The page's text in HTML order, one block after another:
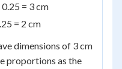
= 3 cm
= 2 cm
dimensions of 3 cm
proportions as the